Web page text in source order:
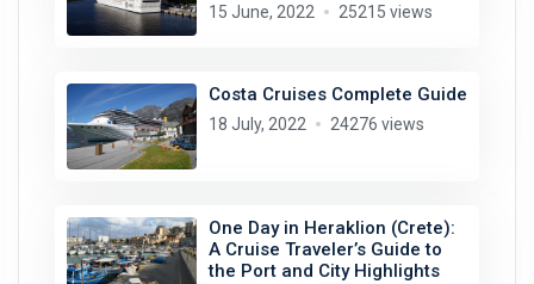
15 June, 2022 25215 views
Costa Cruises Complete Guide
18 July, 2022 24276 views
One Day in Heraklion (Crete):
A Cruise Traveler’s Guide to
the Port and City Highlights